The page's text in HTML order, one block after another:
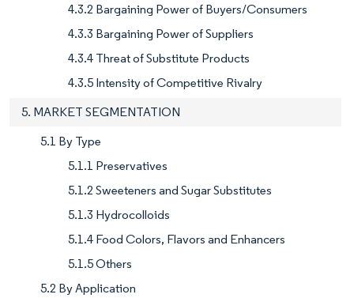
4.3.2 Bargaining Power of Buyers/Consumers
4.3.3 Bargaining Power of Suppliers
4.3.4 Threat of Substitute Products
4.3.5 Intensity of Competitive Rivalry
5. MARKET SEGMENTATION
5.1 By Type
5.1.1 Preservatives
5.1.2 Sweeteners and Sugar Substitutes
5.1.3 Hydrocolloids
5.1.4 Food Colors, Flavors and Enhancers
5.1.5 Others
5.2 By Application